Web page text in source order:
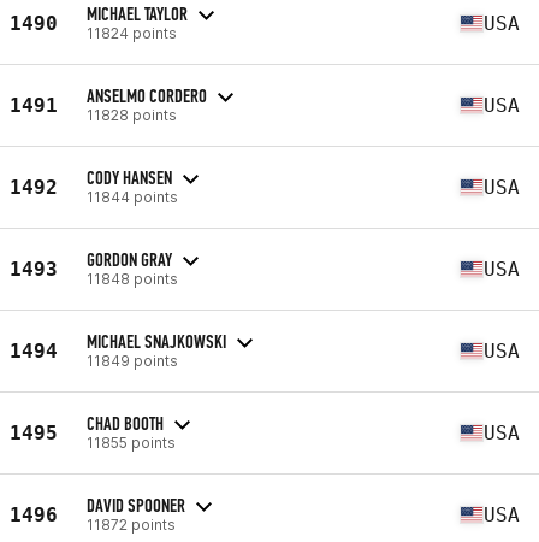
1490 MICHAEL TAYLOR
11824 points USA
1491 ANSELMO CORDERO
11828 points USA
1492 CODY HANSEN
11844 points USA
1493 GORDON GRAY
11848 points USA
1494 MICHAEL SNAJKOWSKI
11849 points USA
1495 CHAD BOOTH
11855 points USA
1496 DAVID SPOONER
11872 points USA